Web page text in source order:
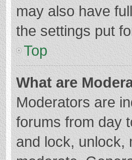
may also have
the settings put
Top
What are
Moderators are
forums from day
and lock, unlock,